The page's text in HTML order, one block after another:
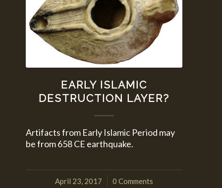
EARLY ISLAMIC
DESTRUCTION LAYER?
Artifacts from Early Islamic Period may
be from 658 CE earthquake.
April 23, 2017
/ 0 Comments